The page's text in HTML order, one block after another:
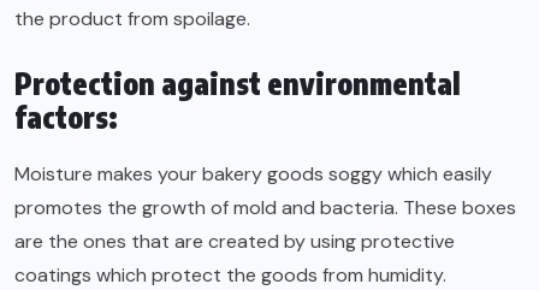
the product from spoilage.
Protection against environmental
factors:
Moisture makes your bakery goods soggy which easily
promotes the growth of mold and bacteria. These boxes
are the ones that are created by using protective
coatings which protect the goods from humidity.